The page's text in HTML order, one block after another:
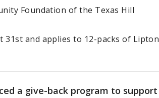
Foundation of the Texas Hill
and applies to 12-packs of Lipton
a give-back program to support